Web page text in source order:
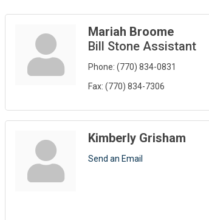
Mariah Broome
Bill Stone Assistant
Phone: (770) 834-0831
Fax: (770) 834-7306
Kimberly Grisham
Send an Email